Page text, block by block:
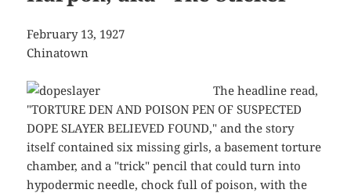
February 13, 1927
Chinatown
The headline read,
"TORTURE DEN AND POISON PEN OF SUSPECTED
DOPE SLAYER BELIEVED FOUND," and the story
itself contained six missing girls, a basement torture
chamber, and a "trick" pencil that could turn into
hypodermic needle, chock full of poison, with the